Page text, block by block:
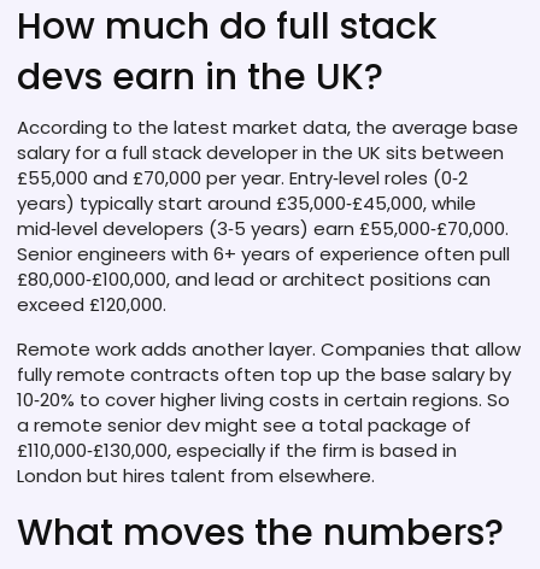
How much do full stack
devs earn in the UK?
According to the latest market data, the average base
salary for a full stack developer in the UK sits between
£55,000 and £70,000 per year. Entry‑level roles (0‑2
years) typically start around £35,000‑£45,000, while
mid‑level developers (3‑5 years) earn £55,000‑£70,000.
Senior engineers with 6+ years of experience often pull
£80,000‑£100,000, and lead or architect positions can
exceed £120,000.
Remote work adds another layer. Companies that allow
fully remote contracts often top up the base salary by
10‑20% to cover higher living costs in certain regions. So
a remote senior dev might see a total package of
£110,000‑£130,000, especially if the firm is based in
London but hires talent from elsewhere.
What moves the numbers?